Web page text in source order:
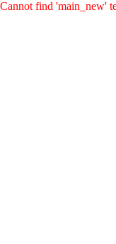
Cannot find 'main_new'